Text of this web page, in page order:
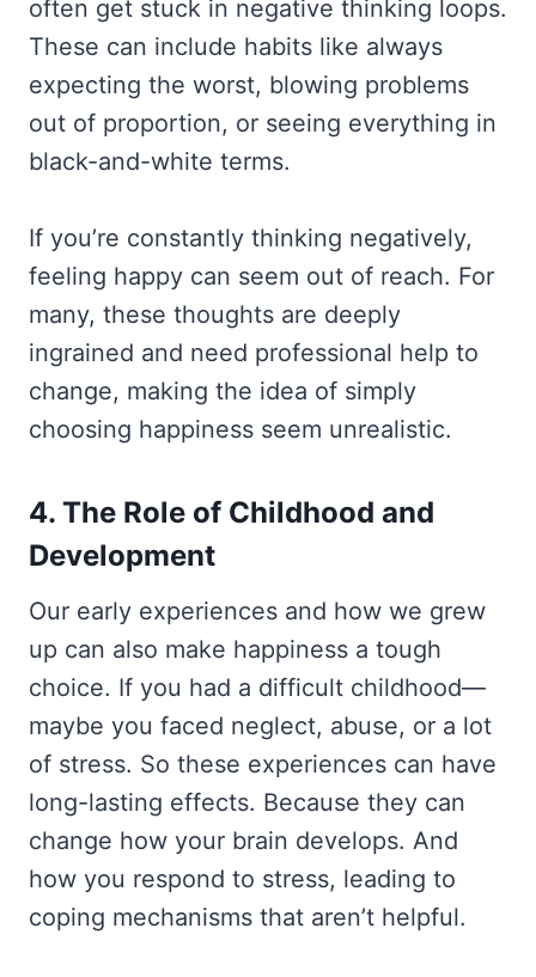
often get stuck in negative thinking loops.
These can include habits like always
expecting the worst, blowing problems
out of proportion, or seeing everything in
black-and-white terms.
If you’re constantly thinking negatively,
feeling happy can seem out of reach. For
many, these thoughts are deeply
ingrained and need professional help to
change, making the idea of simply
choosing happiness seem unrealistic.
4. The Role of Childhood and
Development
Our early experiences and how we grew
up can also make happiness a tough
choice. If you had a difficult childhood—
maybe you faced neglect, abuse, or a lot
of stress. So these experiences can have
long-lasting effects. Because they can
change how your brain develops. And
how you respond to stress, leading to
coping mechanisms that aren’t helpful.